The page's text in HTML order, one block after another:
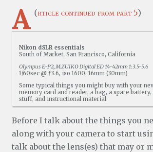
(
A rticle continued from part 5)
Nikon dSLR essentials
South of Market, San Francisco, California
Olympus E-P2, M.ZUIKO Digital ED 14-42mm 1:3.5-5.6
1/60sec @ ƒ3.6, iso 1600, 16mm (30mm)
Some typical things you might buy with your
memory card and reader, a bag, a spare
stuff, and instructional material.
Before I talk about the things you
along with your camera to start
talk about the lens(es) that may or